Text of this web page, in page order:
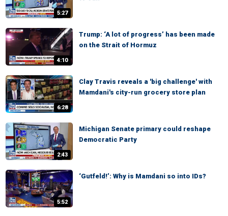
5:27
4:10
Trump: ‘A lot of progress’ has been made
on the Strait of Hormuz
6:28
Clay Travis reveals a 'big challenge' with
Mamdani's city-run grocery store plan
2:43
Michigan Senate primary could reshape
Democratic Party
5:52
‘Gutfeld!’: Why is Mamdani so into IDs?